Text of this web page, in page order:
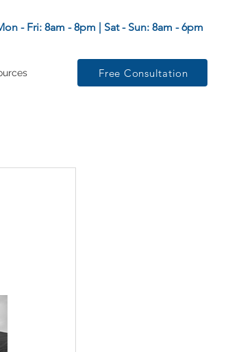
- Fri: 8am - 8pm | Sat - Sun: 8am - 6pm
Free Consultation